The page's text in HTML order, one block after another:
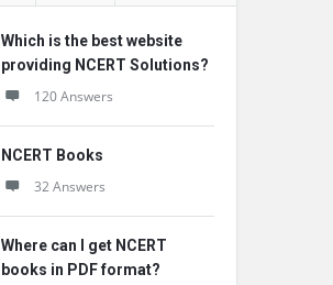
Which is the best website
providing NCERT Solutions?
120 Answers
NCERT Books
32 Answers
Where can I get NCERT
books in PDF format?